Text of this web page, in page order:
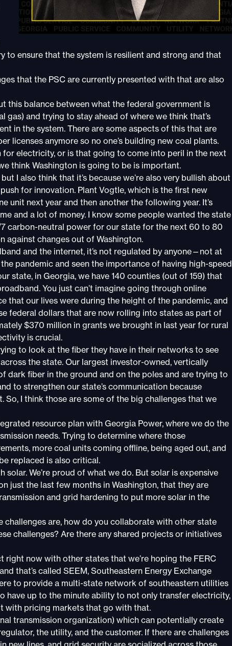
ensure that the system is resilient and strong and that
that the PSC are currently presented with that are also
this balance between what the federal government is
and trying to stay ahead of where we think that’s
in the system. There are some aspects of this that are
licenses anymore so no one’s building new coal plants.
electricity, or is that going to come into peril in the next
think Washington is going to be is important.
I also think that it’s because we’re also very bullish about
for innovation. Plant Vogtle, which is the first new
unit next year and then another the following year. It’s
and a lot of money. I know some people wanted the state
carbon-neutral power for our state for the next 60 to 80
against changes out of Washington.
and the internet, it’s not regulated by anyone—not at
pandemic and seen the importance of having high-speed
state, in Georgia, we have 140 counties (out of 159) that
You just can’t imagine going through online
that our lives were during the height of the pandemic, and
federal dollars that are now rolling into states as part of
$370 million in grants we brought in last year for rural
is crucial.
to look at the fiber they have in their networks to see
the state. Our largest investor-owned, vertically
dark fiber in the ground and on the poles and are trying to
to strengthen our state’s communication because
I think those are some of the big challenges that we
resource plan with Georgia Power, where we do the
needs. Trying to determine where those
more coal units coming offline, being aged out, and
replaced is also critical.
solar. We’re proud of what we do. But solar is expensive
just the last few months in Washington, that they are
and grid hardening to put more solar in the
challenges are, how do you collaborate with other state
challenges? Are there any shared projects or initiatives
right now with other states that we’re hoping the FERC
that’s called SEEM, Southeastern Energy Exchange
to provide a multi-state network of southeastern utilities
have up to the minute ability to not only transfer electricity,
with pricing markets that go with that.
transmission organization) which can potentially create
the utility, and the customer. If there are challenges